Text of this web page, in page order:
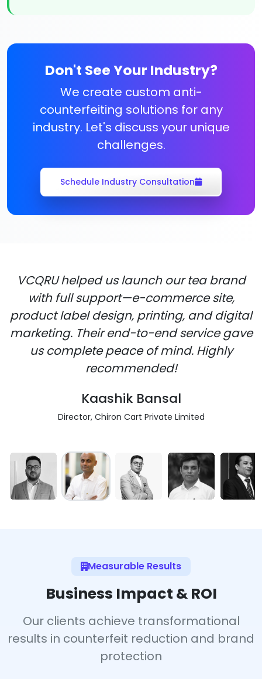
Don't See Your Industry?
We create custom anti-
counterfeiting solutions for any
industry. Let's discuss your unique
challenges.
Schedule Industry Consultation
VCQRU helped us launch our tea brand
with full support—e-commerce site,
product label design, printing, and digital
marketing. Their end-to-end service gave
us complete peace of mind. Highly
recommended!
Kaashik Bansal
Director, Chiron Cart Private Limited
Measurable Results
Business Impact & ROI
Our clients achieve transformational
results in counterfeit reduction and brand
protection